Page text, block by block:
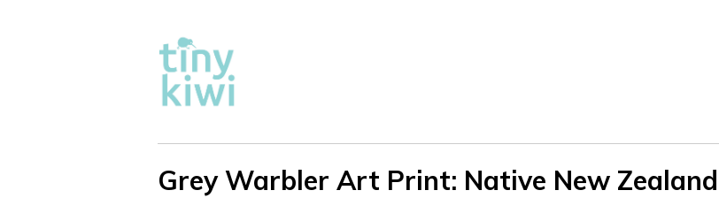
Grey Warbler Art Print: Native New